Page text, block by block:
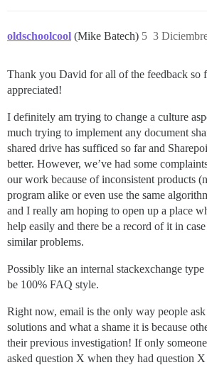
oldschoolcool (Mike Batech) 3
5
Thank you David for all of the feedback so
appreciated!
I definitely am trying to change a culture
much trying to implement any document
shared drive has sufficed so far and
better. However, we’ve had some
our work because of inconsistent products
program alike or even use the same
and I really am hoping to open up a place
help easily and there be a record of it in
similar problems.
Possibly like an internal stackexchange
be 100% FAQ style.
Right now, email is the only way people ask
solutions and what a shame it is because
their previous investigation! If only
asked question X when they had question X